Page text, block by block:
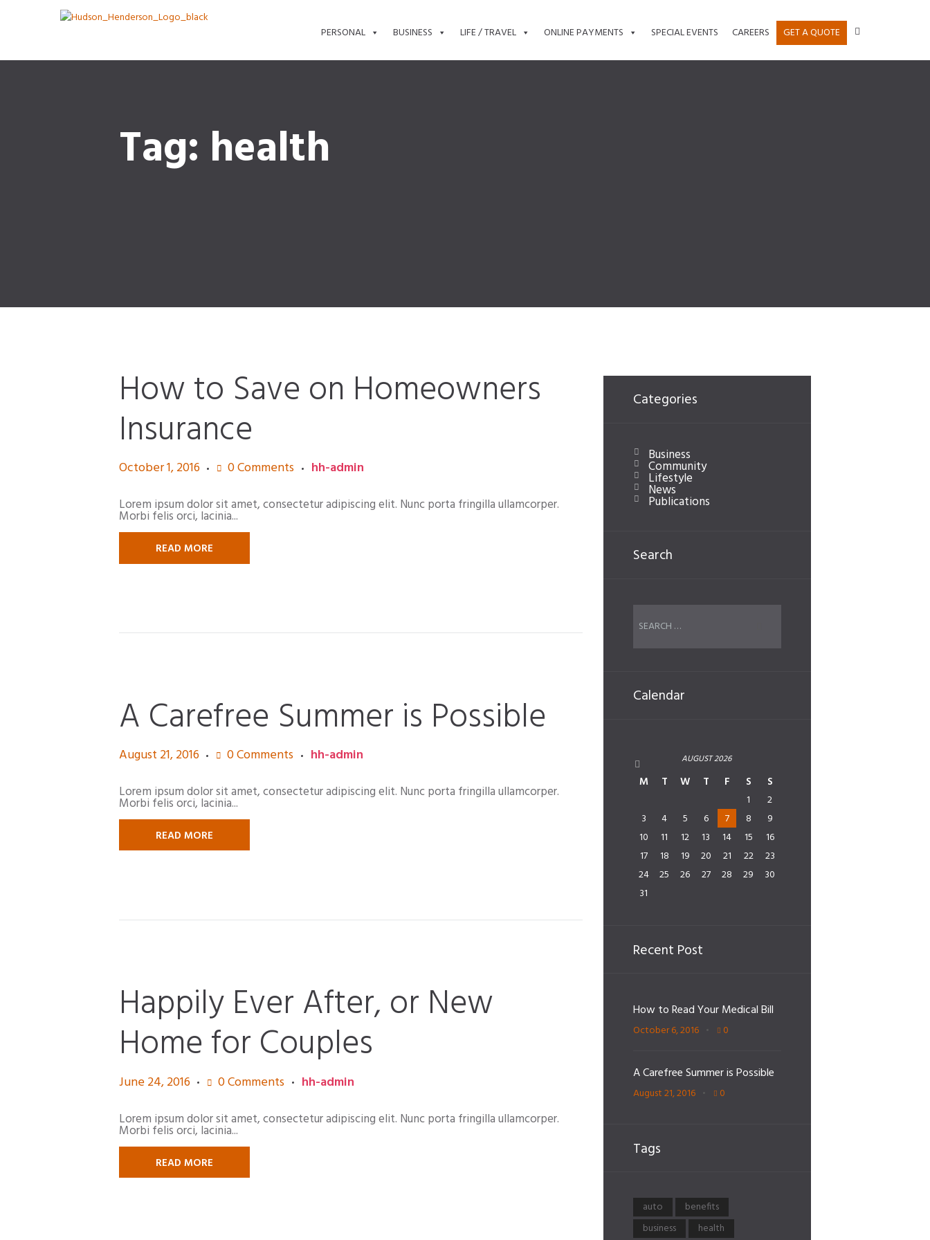
PERSONAL BUSINESS LIFE / TRAVEL ONLINE PAYMENTS SPECIAL EVENTS CAREERS GET A QUOTE
Tag: health
How to Save on Homeowners
Insurance
October 1, 2016 0Comments hh-admin
Lorem ipsum dolor sit amet, consectetur adipiscing elit. Nunc porta fringilla ullamcorper.
Morbi felis orci, lacinia...
READ MORE
A Carefree Summer is Possible
August 21, 2016 0Comments hh-admin
Lorem ipsum dolor sit amet, consectetur adipiscing elit. Nunc porta fringilla ullamcorper.
Morbi felis orci, lacinia...
READ MORE
Happily Ever After, or New
Home for Couples
June 24, 2016 0Comments hh-admin
Lorem ipsum dolor sit amet, consectetur adipiscing elit. Nunc porta fringilla ullamcorper.
Morbi felis orci, lacinia...
READ MORE
Categories
Business
Community
Lifestyle
News
Publications
Search
Calendar
AUGUST2026
M T W T F S S
1
2
3
4 5 6 7 8
9
10
11 12 13 14 15
16
17
18 19 20 21 22
23
24
25 26 27 28 29
30
31
Recent Post
How to Read Your Medical Bill
October 6, 2016 0
A Carefree Summer is Possible
August 21, 2016 0
Tags
auto
benefits
business
health